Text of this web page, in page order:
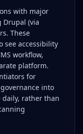
with major
Drupal (via
These
see accessibility
workflow,
platform.
for
into
rather than